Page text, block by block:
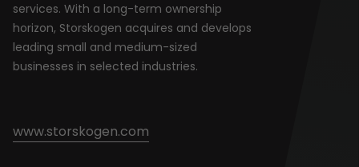
services. With a long-term ownership
horizon, Storskogen acquires and develops
leading small and medium-sized
businesses in selected industries.
www.storskogen.com